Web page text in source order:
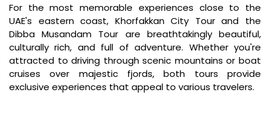
For the most memorable experiences close to the
UAE's eastern coast, Khorfakkan City Tour and the
Dibba Musandam Tour are breathtakingly beautiful,
culturally rich, and full of adventure. Whether you're
attracted to driving through scenic mountains or boat
cruises over majestic fjords, both tours provide
exclusive experiences that appeal to various travelers.